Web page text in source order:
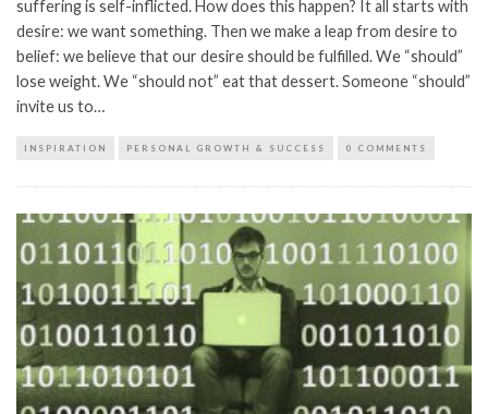
suffering is self-inflicted. How does this happen? It all starts with
desire: we want something. Then we make a leap from desire to
belief: we believe that our desire should be fulfilled. We “should”
lose weight. We “should not” eat that dessert. Someone “should”
invite us to…
INSPIRATION PERSONAL GROWTH & SUCCESS 0 COMMENTS